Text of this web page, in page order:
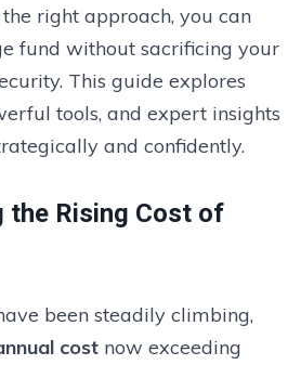
right approach, you can
fund without sacrificing your
This guide explores
tools, and expert insights
and confidently.
the Rising Cost of
been steadily climbing,
cost now exceeding